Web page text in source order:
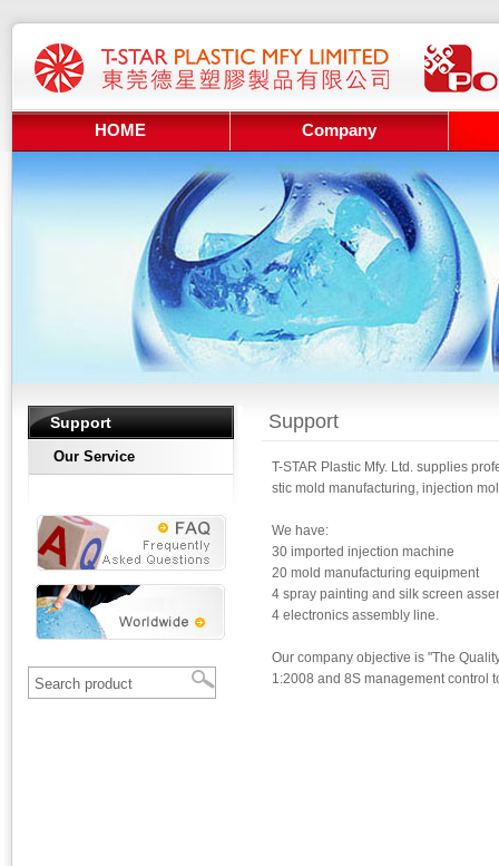
HOME Company
Support
Our Service
Support
T-STAR Plastic Mfy. Ltd. supplies
stic mold manufacturing, injection
We have:
30 imported injection machine
20 mold manufacturing equipment
4 spray painting and silk screen
4 electronics assembly line.
Our company objective is "The
1:2008 and 8S management control